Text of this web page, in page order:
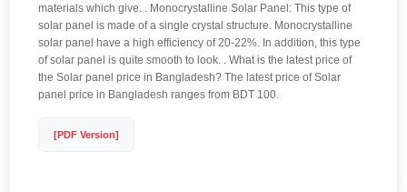
materials which give. . Monocrystalline Solar Panel: This type of
solar panel is made of a single crystal structure. Monocrystalline
solar panel have a high efficiency of 20-22%. In addition, this type
of solar panel is quite smooth to look. . What is the latest price of
the Solar panel price in Bangladesh? The latest price of Solar
panel price in Bangladesh ranges from BDT 100.
[PDF Version]